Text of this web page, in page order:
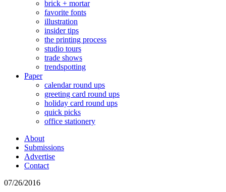
brick + mortar
favorite fonts
illustration
insider tips
the printing process
studio tours
trade shows
trendspotting
Paper
calendar round ups
greeting card round ups
holiday card round ups
quick picks
office stationery
About
Submissions
Advertise
Contact
07/26/2016